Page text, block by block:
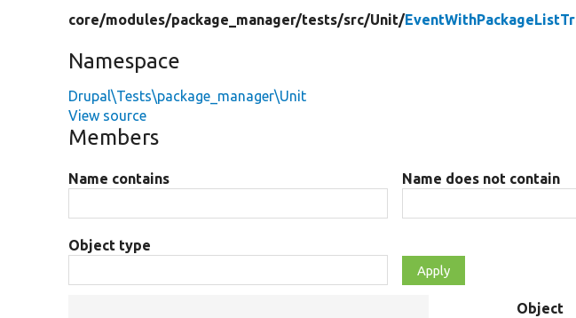
core/modules/package_manager/tests/src/Unit/
Namespace
Drupal\Tests\package_manager\Unit
View source
Members
Name contains Name does not contain
Object type
Object